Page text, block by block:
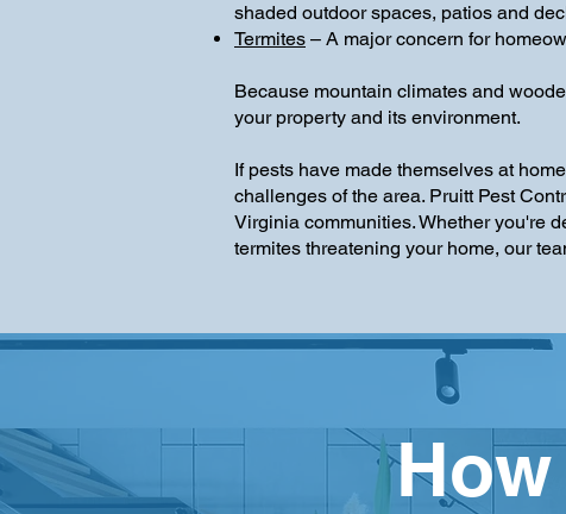
shaded outdoor spaces, patios and
Termites – A major concern for
Because mountain climates and
your property and its environment.
If pests have made themselves at
challenges of the area. Pruitt Pest
Virginia communities. Whether you're
termites threatening your home, our